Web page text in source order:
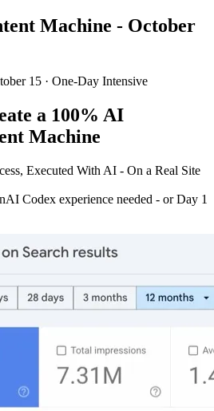
Machine - October
15 · One-Day Intensive
a 100% AI
Machine
Executed With AI - On a Real Site
Codex experience needed - or Day 1